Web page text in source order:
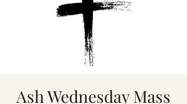
Ash Wednesday Mass